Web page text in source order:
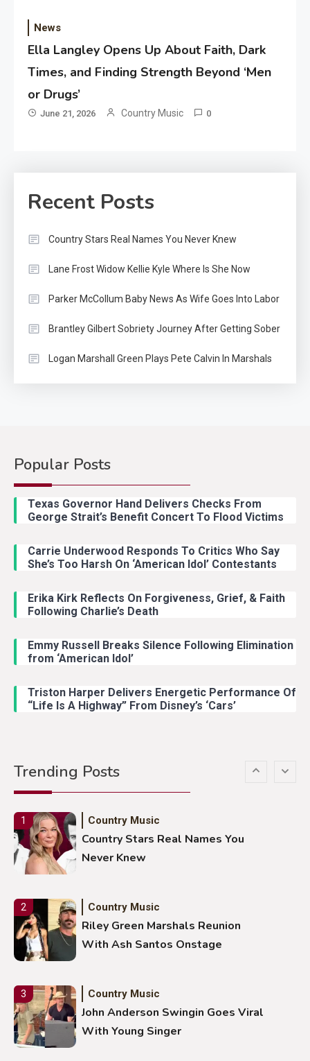
News
Ella Langley Opens Up About Faith, Dark
Times, and Finding Strength Beyond ‘Men
or Drugs’
June 21, 2026 Country Music 0
Recent Posts
Country Stars Real Names You Never Knew
Lane Frost Widow Kellie Kyle Where Is She Now
Parker McCollum Baby News As Wife Goes Into Labor
Brantley Gilbert Sobriety Journey After Getting Sober
Logan Marshall Green Plays Pete Calvin In Marshals
Popular Posts
Texas Governor Hand Delivers Checks From
George Strait’s Benefit Concert To Flood Victims
Carrie Underwood Responds To Critics Who Say
She’s Too Harsh On ‘American Idol’ Contestants
Erika Kirk Reflects On Forgiveness, Grief, & Faith
Following Charlie’s Death
Emmy Russell Breaks Silence Following Elimination
from ‘American Idol’
Triston Harper Delivers Energetic Performance Of
“Life Is A Highway” From Disney’s ‘Cars’
Trending Posts
With Ash Santos Onstage
Country Music
With Young Singer
Country Music
Lainey Wilson Dance Video With
Duck Hodges Goes Viral
Stuns Ohio Crowd
1 Country Music
Country Stars Real Names You
Never Knew
2 Country Music
Riley Green Marshals Reunion
With Ash Santos Onstage
3 Country Music
John Anderson Swingin Goes Viral
With Young Singer